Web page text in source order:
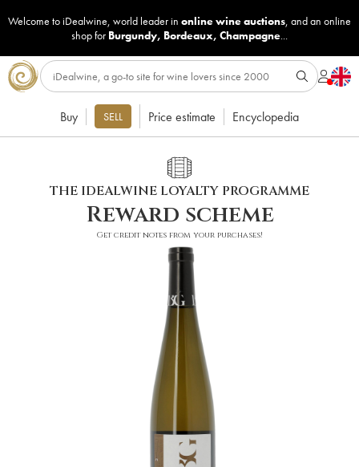
Welcome to iDealwine, world leader in online wine auctions, and an online
shop for Burgundy, Bordeaux, Champagne...
Buy SELL Price estimate Encyclopedia
THE IDEALWINE LOYALTY PROGRAMME
Reward scheme
Get credit notes from your purchases!